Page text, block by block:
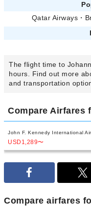
Qatar Airways ・
The flight time to
hours. Find out more
and transportation
Compare Airfares
John F. Kennedy International
USD1,289〜
Compare airfares